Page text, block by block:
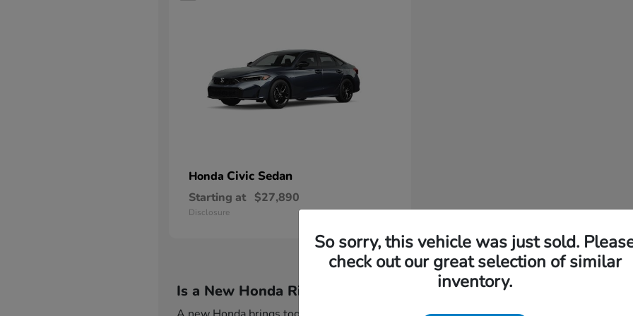
Honda Civic Sedan
Starting at $27,890
Disclosure
Is a New Honda Right for You?
So sorry, this vehicle was just sold.
check out our great selection of similar
inventory.